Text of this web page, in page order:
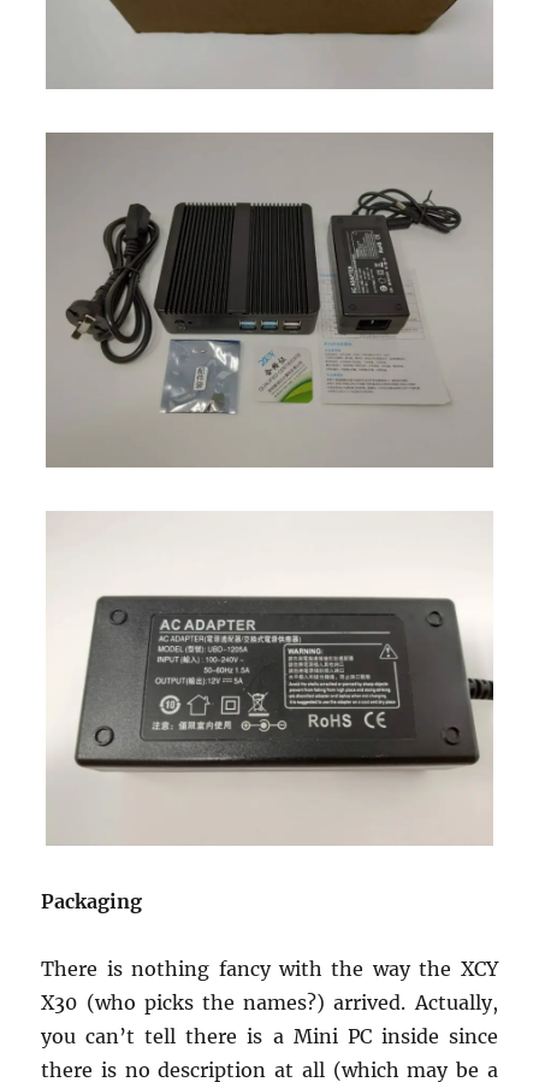
Packaging
There is nothing fancy with the way the XCY
X30 (who picks the names?) arrived. Actually,
you can’t tell there is a Mini PC inside since
there is no description at all (which may be a